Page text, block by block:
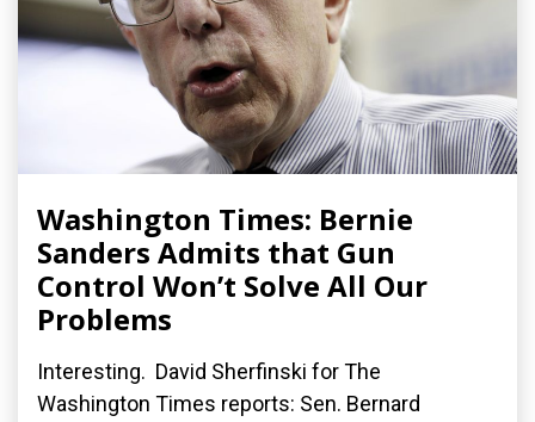
Washington Times: Bernie
Sanders Admits that Gun
Control Won’t Solve All Our
Problems
Interesting. David Sherfinski for The
Washington Times reports: Sen. Bernard